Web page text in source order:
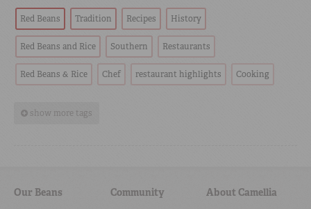
Red Beans Tradition Recipes History
Red Beans and Rice Southern Restaurants
Red Beans & Rice Chef restaurant highlights Cooking
show more tags
Our Beans Community About Camellia